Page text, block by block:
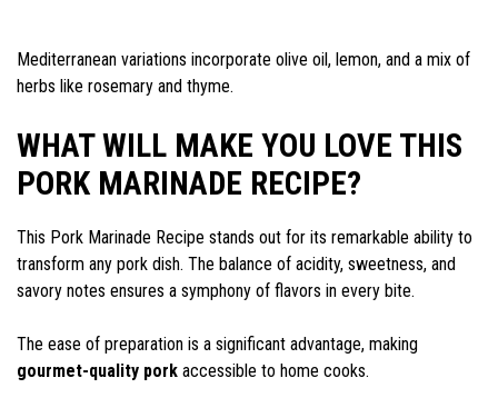
Mediterranean variations incorporate olive oil, lemon, and a mix of
herbs like rosemary and thyme.
WHAT WILL MAKE YOU LOVE THIS
PORK MARINADE RECIPE?
This Pork Marinade Recipe stands out for its remarkable ability to
transform any pork dish. The balance of acidity, sweetness, and
savory notes ensures a symphony of flavors in every bite.
The ease of preparation is a significant advantage, making
gourmet-quality pork accessible to home cooks.